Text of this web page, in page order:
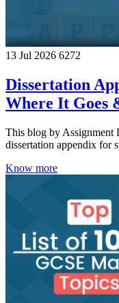
13 Jul 2026 6272
Dissertation
Where It Goes
This blog by Assignment
dissertation appendix for
Know more